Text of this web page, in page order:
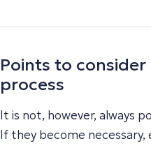
Points to
process
It is not, however, always
If they become